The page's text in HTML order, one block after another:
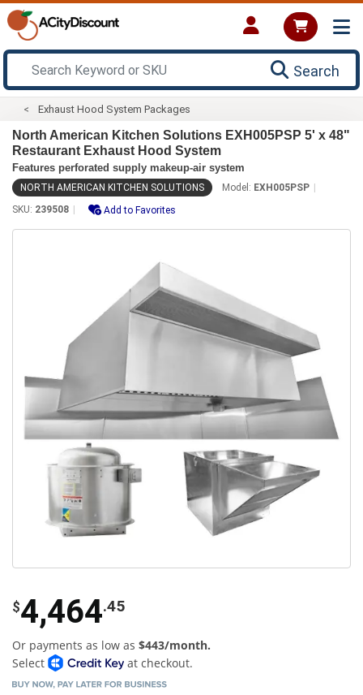
Search
Exhaust Hood System Packages
North American Kitchen Solutions EXH005PSP 5' x 48"
Restaurant Exhaust Hood System
Features perforated supply makeup-air system
NORTH AMERICAN KITCHEN SOLUTIONS Model: EXH005PSP
SKU: 239508 Add to Favorites
$4,464.45
Or payments as low as $443/month.
Select
at checkout.